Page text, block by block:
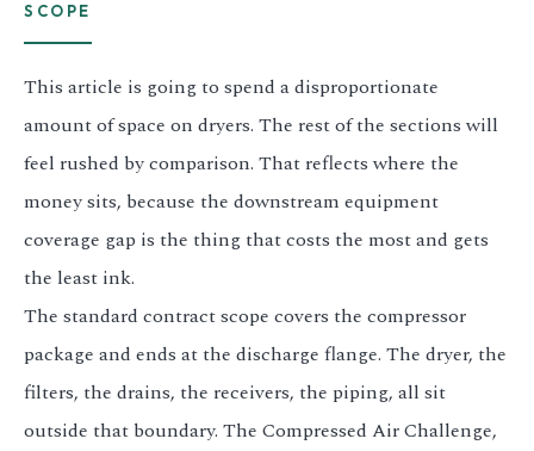
3.2V 280Ah Cell
3.2V 302Ah Cell
3.2V 320Ah Cell
3.2V 1.8Ah 18650
3.2V 6Ah 32700
3.2V 15Ah 33140
SCOPE
This article is going to spend a disproportionate
amount of space on dryers. The rest of the sections will
feel rushed by comparison. That reflects where the
money sits, because the downstream equipment
coverage gap is the thing that costs the most and gets
the least ink.
The standard contract scope covers the compressor
package and ends at the discharge flange. The dryer, the
filters, the drains, the receivers, the piping, all sit
outside that boundary. The Compressed Air Challenge,